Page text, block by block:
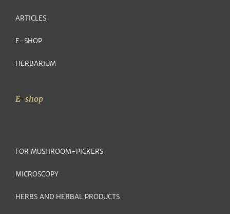
ARTICLES
E-SHOP
HERBARIUM
E-shop
FOR MUSHROOM-PICKERS
MICROSCOPY
HERBS AND HERBAL PRODUCTS